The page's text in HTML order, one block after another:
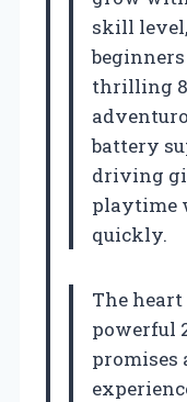
skill
thrilling
battery
driving
playtime
quickly.
The
powerful
promises